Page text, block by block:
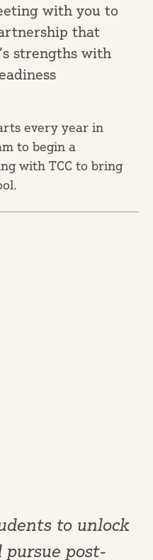
with you to
that
strengths with
every year in
to begin a
with TCC to bring
to unlock
post-